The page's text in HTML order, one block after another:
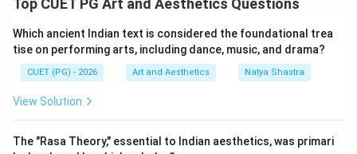
• Political theatre,
• The concept of Third Theatre,
• Socially conscious dramatic works.
one of Badal Sircar's most famous plays. The play is
Top CUET PG Art and Aesthetics Questions
Which ancient Indian text is considered the foundational trea
tise on performing arts, including dance, music, and drama?
CUET (PG) - 2026 Art and Aesthetics Natya Shastra
View Solution
The "Rasa Theory," essential to Indian aesthetics, was primari